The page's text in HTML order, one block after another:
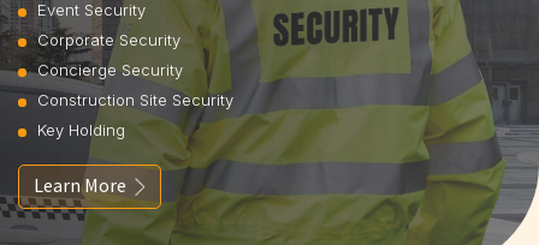
Event Security
Corporate Security
Concierge Security
Construction Site Security
Key Holding
Learn More